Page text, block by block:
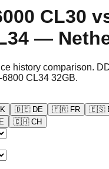
CL30
—
history comparison.
6800 CL34 32GB.
🇩🇪 DE 🇫🇷 FR 🇪🇸
🇨🇭 CH